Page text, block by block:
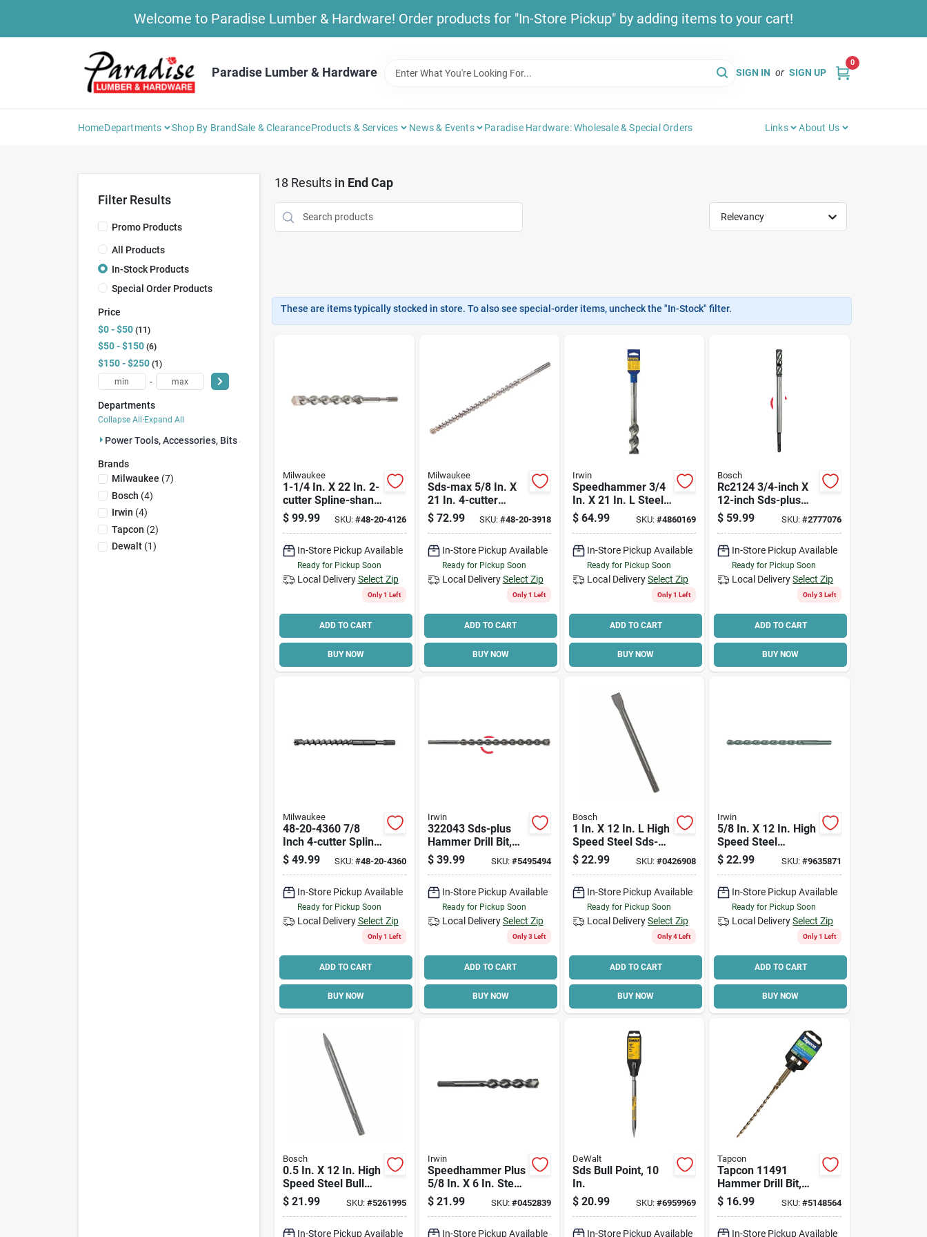
Welcome to Paradise Lumber & Hardware! Order products for "In-Store Pickup" by adding items to your cart!
Paradise Lumber & Hardware SIGN IN or SIGN UP
0
HomeDepartments Shop By BrandSale & ClearanceProducts & Services News & Events Paradise Hardware: Wholesale & Special Orders Links About Us
Filter Results
Promo Products
All Products
In-Stock Products
Special Order Products
Price
$0 - $50 11
$50 - $150 6
$150 - $250 1
-
Departments
Collapse All·Expand All
Power Tools, Accessories, Bits & Blades (18)
Brands
Milwaukee (7)
Bosch (4)
Irwin (4)
Tapcon (2)
Dewalt(1)
18 Results in End Cap
Relevancy
These are items typically stocked in store. To also see special-order items, uncheck the "In-Stock" filter.
Milwaukee
1-1/4 In. X 22 In. 2-
cutter Spline-shank
Carbide Bit 48-20-
4126
$ 99.99 SKU: #48-20-4126
In-Store Pickup Available
Ready for Pickup Soon
Local Delivery Select Zip
Only 1 Left
ADD TO CART
BUY NOW
Milwaukee
Sds-max 5/8 In. X
21 In. 4-cutter
Rotary Hammer
Drill Bit
$ 72.99 SKU: #48-20-3918
In-Store Pickup Available
Ready for Pickup Soon
Local Delivery Select Zip
Only 1 Left
ADD TO CART
BUY NOW
Irwin
Speedhammer 3/4
In. X 21 In. L Steel
Sds-plus Drill Bit - 1
Piece
$ 64.99 SKU:#4860169
In-Store Pickup Available
Ready for Pickup Soon
Local DeliverySelect Zip
Only 1 Left
ADD TO CART
BUY NOW
Bosch
Rc2124 3/4-inch X
12-inch Sds-plus
Rebar Cutter Drill
Bit
$ 59.99 SKU: #2777076
In-Store Pickup Available
Ready for Pickup Soon
Local Delivery Select Zip
Only 3 Left
ADD TO CART
BUY NOW
Milwaukee
48-20-4360 7/8
Inch 4-cutter Spline
Bit, 16 Inch Length
$ 49.99 SKU: #48-20-4360
In-Store Pickup Available
Ready for Pickup Soon
Local Delivery Select Zip
Only 1 Left
ADD TO CART
BUY NOW
Irwin
322043 Sds-plus
Hammer Drill Bit,
5/8 In Dia, 12 In
Oal, Twist Flute
$ 39.99 SKU: #5495494
In-Store Pickup Available
Ready for Pickup Soon
Local Delivery Select Zip
Only 3 Left
ADD TO CART
BUY NOW
Bosch
1 In. X 12 In. L High
Speed Steel Sds-
max Flat Chisel Bit
Hs1911
$ 22.99 SKU:#0426908
In-Store Pickup Available
Ready for Pickup Soon
Local DeliverySelect Zip
Only 4 Left
ADD TO CART
BUY NOW
Irwin
5/8 In. X 12 In. High
Speed Steel
Masonry Drill Bit -
Straight Shank
$ 22.99 SKU: #9635871
In-Store Pickup Available
Ready for Pickup Soon
Local Delivery Select Zip
Only 1 Left
ADD TO CART
BUY NOW
Bosch
0.5 In. X 12 In. High
Speed Steel Bull
Point Hammer Bit
Sds-max Shank
$ 21.99 SKU: #5261995
In-Store Pickup Available
Irwin
Speedhammer Plus
5/8 In. X 6 In. Steel
Sds-plus Drill Bit
Model 322041
$ 21.99 SKU: #0452839
In-Store Pickup Available
DeWalt
Sds Bull Point, 10
In.
$ 20.99 SKU:#6959969
In-Store Pickup Available
Tapcon
Tapcon 11491
Hammer Drill Bit,
3/16 In Dia, 7 In
Oal, Percussion,
$ 16.99 SKU: #5148564
In-Store Pickup Available